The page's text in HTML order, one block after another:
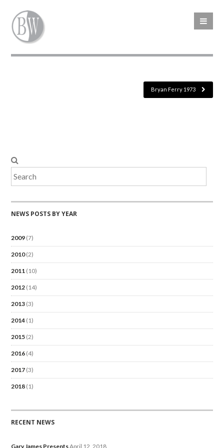
Bryan Ferry 1973
NEWS POSTS BY YEAR
2009 (7)
2010(2)
2011 (10)
2012 (14)
2013 (3)
2014 (1)
2015 (2)
2016 (4)
2017 (3)
2018 (1)
RECENT NEWS
Gary James PresentsApril 12, 2018